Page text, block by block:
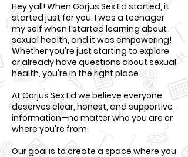
Hey yall! When Gorjus Sex Ed started, it
started just for you. I was a teenager
my self when I started learning about
sexual health, and it was empowering!
Whether you're just starting to explore
or already have questions about sexual
health, you're in the right place.
At Gorjus Sex Ed we believe everyone
deserves clear, honest, and supportive
information—no matter who you are or
where you're from.
Our goal is to create a space where you